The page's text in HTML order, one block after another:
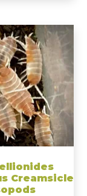
Creamsicle